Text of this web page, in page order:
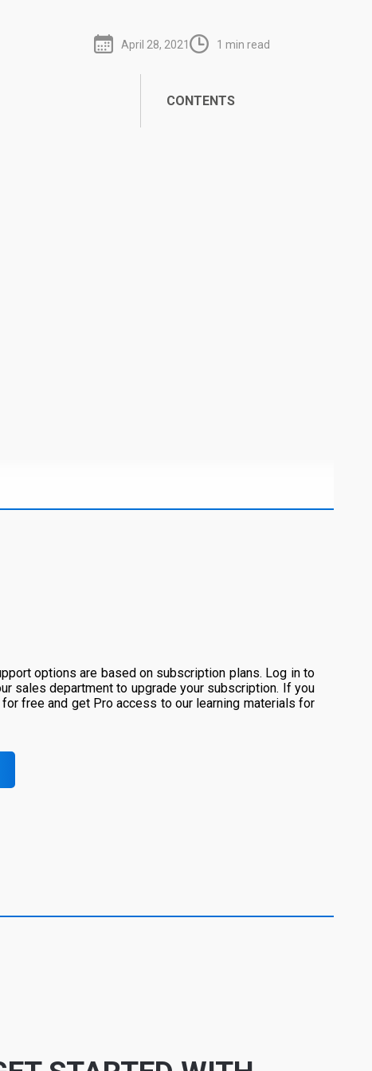
April 28, 2021 1 min read
CONTENTS
options are based on subscription plans. Log in to
sales department to upgrade your subscription. If you
for free and get Pro access to our learning materials for